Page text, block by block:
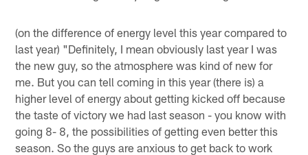
(on the difference of energy level this year compared to
last year) "Definitely, I mean obviously last year I was
the new guy, so the atmosphere was kind of new for
me. But you can tell coming in this year (there is) a
higher level of energy about getting kicked off because
the taste of victory we had last season - you know with
going 8- 8, the possibilities of getting even better this
season. So the guys are anxious to get back to work